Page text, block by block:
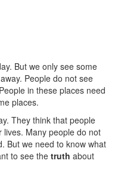
But we only see some
People do not see
in these places need
places.
They think that people
lives. Many people do not
But we need to know what
to see the truth about